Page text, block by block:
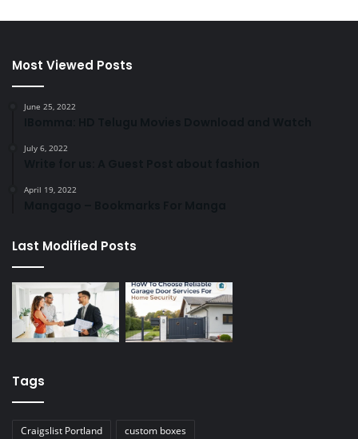
Most Viewed Posts
June 25, 2022
July 6, 2022
April 19, 2022
Last Modified Posts
Tags
Craigslist Portland
custom boxes